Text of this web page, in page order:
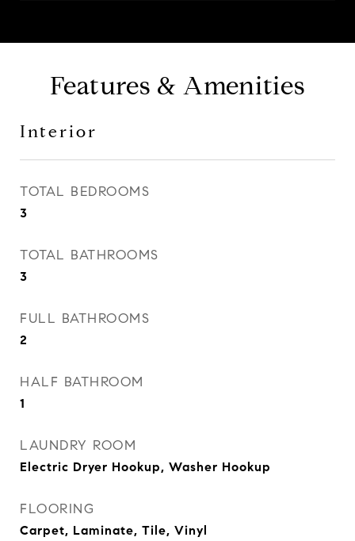
Features & Amenities
Interior
TOTAL BEDROOMS
3
TOTAL BATHROOMS
3
FULL BATHROOMS
2
HALF BATHROOM
1
LAUNDRY ROOM
Electric Dryer Hookup, Washer Hookup
FLOORING
Carpet, Laminate, Tile, Vinyl